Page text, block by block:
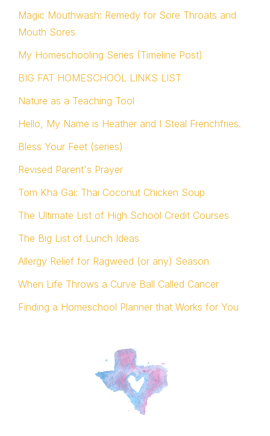
Magic Mouthwash: Remedy for Sore Throats and
Mouth Sores
My Homeschooling Series (Timeline Post)
BIG FAT HOMESCHOOL LINKS LIST
Nature as a Teaching Tool
Hello, My Name is Heather and I Steal Frenchfries.
Bless Your Feet (series)
Revised Parent's Prayer
Tom Kha Gai: Thai Coconut Chicken Soup
The Ultimate List of High School Credit Courses
The Big List of Lunch Ideas
Allergy Relief for Ragweed (or any) Season
When Life Throws a Curve Ball Called Cancer
Finding a Homeschool Planner that Works for You